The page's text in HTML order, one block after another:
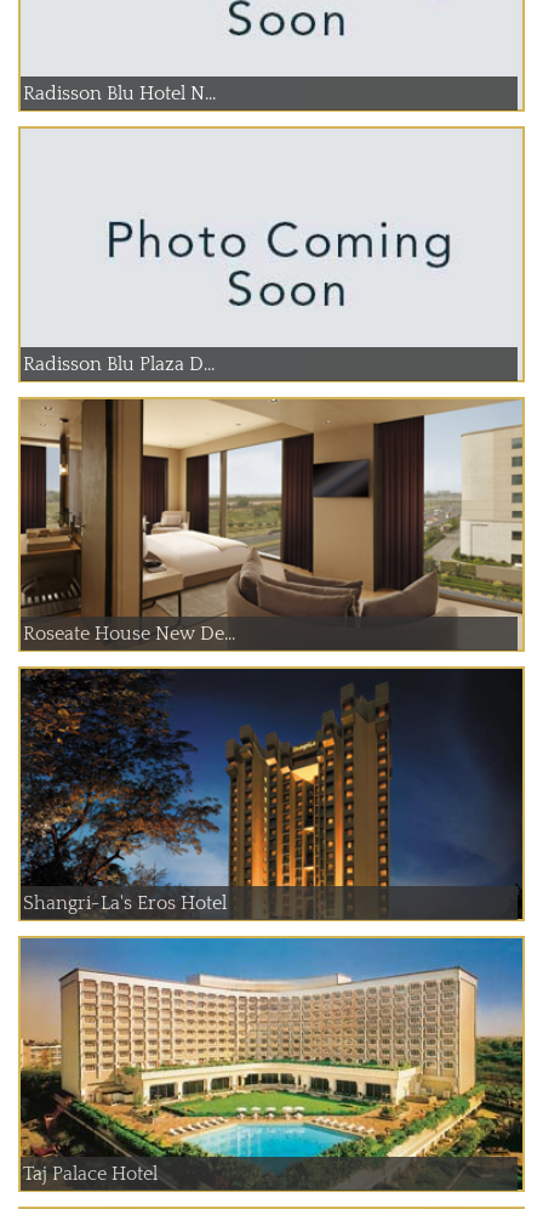
Radisson Blu Hotel N...
Radisson Blu Plaza D...
Roseate House New De...
Shangri-La's Eros Hotel
Taj Palace Hotel